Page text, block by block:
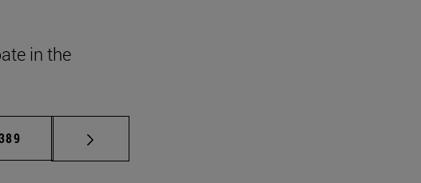
in the
pages Use TAB to scroll.